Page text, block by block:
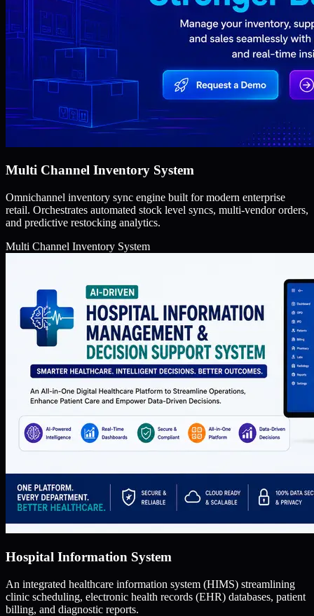
Multi Channel Inventory System
Omnichannel inventory sync engine built for modern enterprise
retail. Orchestrates automated stock level syncs, multi-vendor orders,
and predictive restocking analytics.
Multi Channel Inventory System
Hospital Information System
An integrated healthcare information system (HIMS) streamlining
clinic scheduling, electronic health records (EHR) databases, patient
billing, and diagnostic reports.